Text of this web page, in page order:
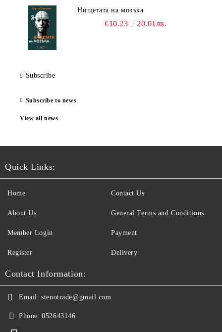
Нищетата на мозъка
€10.23 20.01лв.
Subscribe
Subscribe to news
View all news
Quick Links:
Home
About Us
Member Login
Register
Contact Us
General Terms and Conditions
Payment
Delivery
Contact Information:
Email: stenotrade@gmail.com
Phone: 052643146